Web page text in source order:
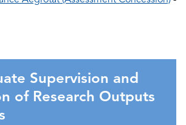
Supervision and
of Research Outputs